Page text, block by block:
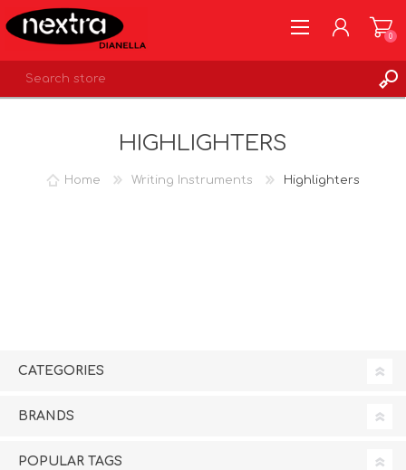
0
HIGHLIGHTERS
Home Writing Instruments Highlighters
CATEGORIES
BRANDS
POPULAR TAGS